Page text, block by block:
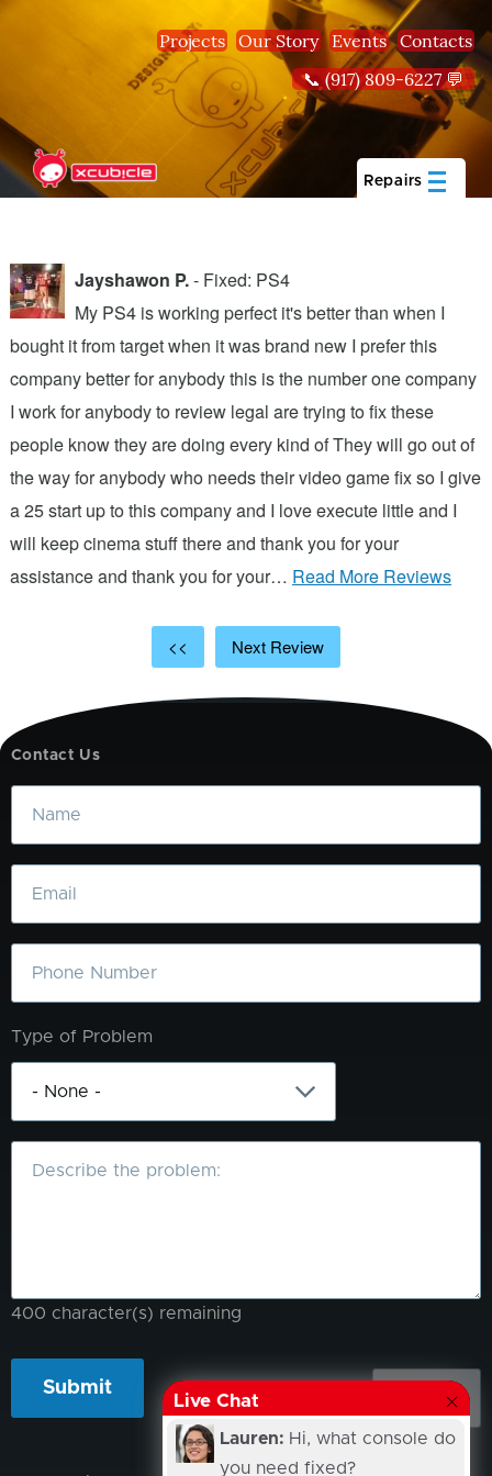
Skip to main content
Projects Our Story Events Contacts
📞 (917) 809-6227 💬
Repairs
Jayshawon P.- Fixed: PS4
My PS4 is working perfect it's better than when I
bought it from target when it was brand new I prefer this
company better for anybody this is the number one company
I work for anybody to review legal are trying to fix these
people know they are doing every kind of They will go out of
the way for anybody who needs their video game fix so I give
a 25 start up to this company and I love execute little and I
will keep cinema stuff there and thank you for your
assistance and thank you for your… Read More Reviews
<< Next Review
Contact Us
Name
Email
Phone
Type of Problem
What
400 character(s) remaining
Live Chat
Lauren: Hi, what console do
you need fixed?